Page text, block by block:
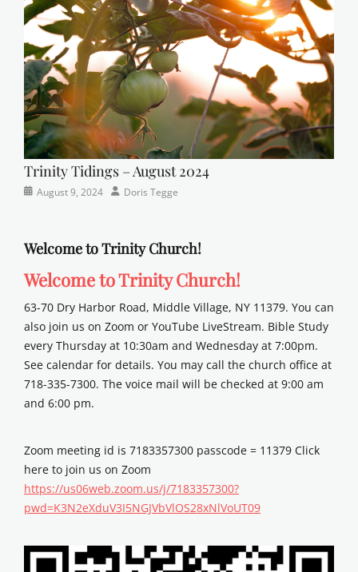
school
Trinity Tidings – August 2024
Categories
Posted
August 9, 2024 AuthorDoris Tegge
Welcome to Trinity Church!
Welcome to Trinity Church!
63-70 Dry Harbor Road, Middle Village, NY 11379. You can
also join us on Zoom or YouTube LiveStream. Bible Study
every Thursday at 10:30am and Wednesday at 7:00pm.
See calendar for details. You may call the church office at
718-335-7300. The voice mail will be checked at 9:00 am
and 6:00 pm.
Zoom meeting id is 7183357300 passcode = 11379 Click
here to join us on Zoom
https://us06web.zoom.us/j/7183357300?
pwd=K3N2eXduV3I5NGJVbVlOS28xNlVoUT09